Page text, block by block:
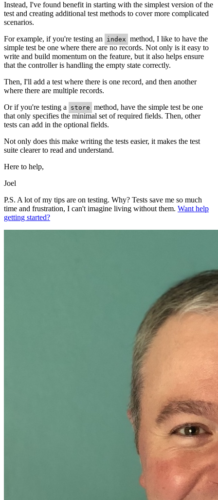
Instead, I've found benefit in starting with the simplest version of the
test and creating additional test methods to cover more complicated
scenarios.
For example, if you're testing an index method, I like to have the
simple test be one where there are no records. Not only is it easy to
write and build momentum on the feature, but it also helps ensure
that the controller is handling the empty state correctly.
Then, I'll add a test where there is one record, and then another
where there are multiple records.
Or if you're testing a store method, have the simple test be one
that only specifies the minimal set of required fields. Then, other
tests can add in the optional fields.
Not only does this make writing the tests easier, it makes the test
suite clearer to read and understand.
Here to help,
Joel
P.S. A lot of my tips are on testing. Why? Tests save me so much
time and frustration, I can't imagine living without them. Want help
getting started?